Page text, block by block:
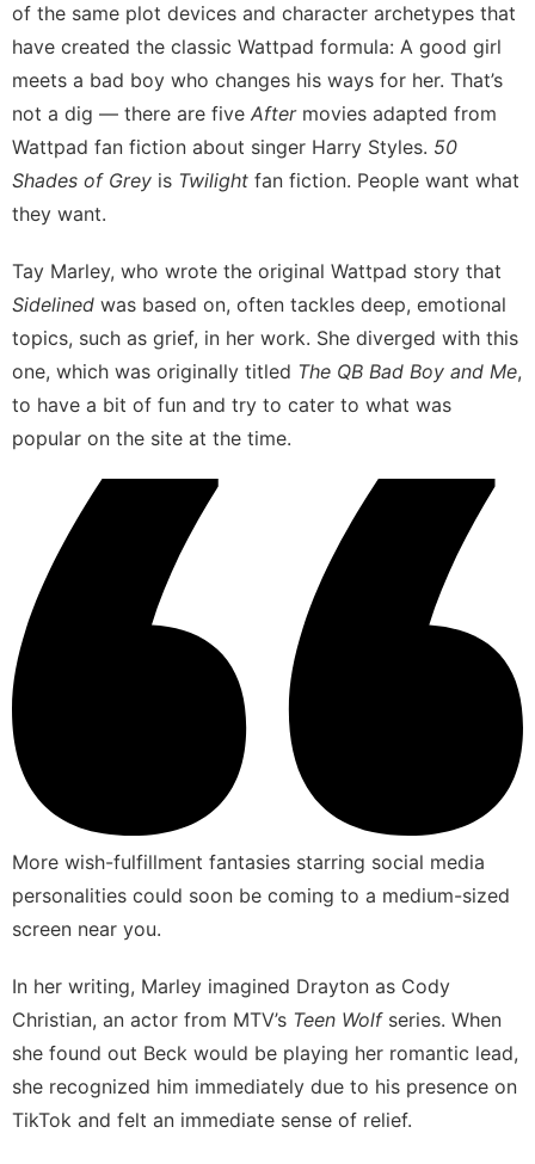
of the same plot devices and character archetypes that
have created the classic Wattpad formula: A good girl
meets a bad boy who changes his ways for her. That’s
not a dig — there are five After movies adapted from
Wattpad fan fiction about singer Harry Styles. 50
Shades of Grey is Twilight fan fiction. People want what
they want.
Tay Marley, who wrote the original Wattpad story that
Sidelined was based on, often tackles deep, emotional
topics, such as grief, in her work. She diverged with this
one, which was originally titled The QB Bad Boy and Me,
to have a bit of fun and try to cater to what was
popular on the site at the time.
More wish-fulfillment fantasies starring social media
personalities could soon be coming to a medium-sized
screen near you.
In her writing, Marley imagined Drayton as Cody
Christian, an actor from MTV’s Teen Wolf series. When
she found out Beck would be playing her romantic lead,
she recognized him immediately due to his presence on
TikTok and felt an immediate sense of relief.